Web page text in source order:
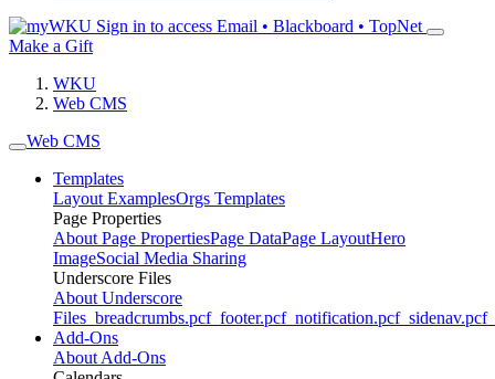
Sign in to access Email • Blackboard • TopNet
Make a Gift
WKU
Web CMS
Web CMS
Templates
Layout ExamplesOrgs Templates
Page Properties
About Page PropertiesPage DataPage LayoutHero
ImageSocial Media Sharing
Underscore Files
About Underscore
Files _breadcrumbs.pcf_footer.pcf_notification.pcf_sidenav.pcf
Add-Ons
About Add-Ons